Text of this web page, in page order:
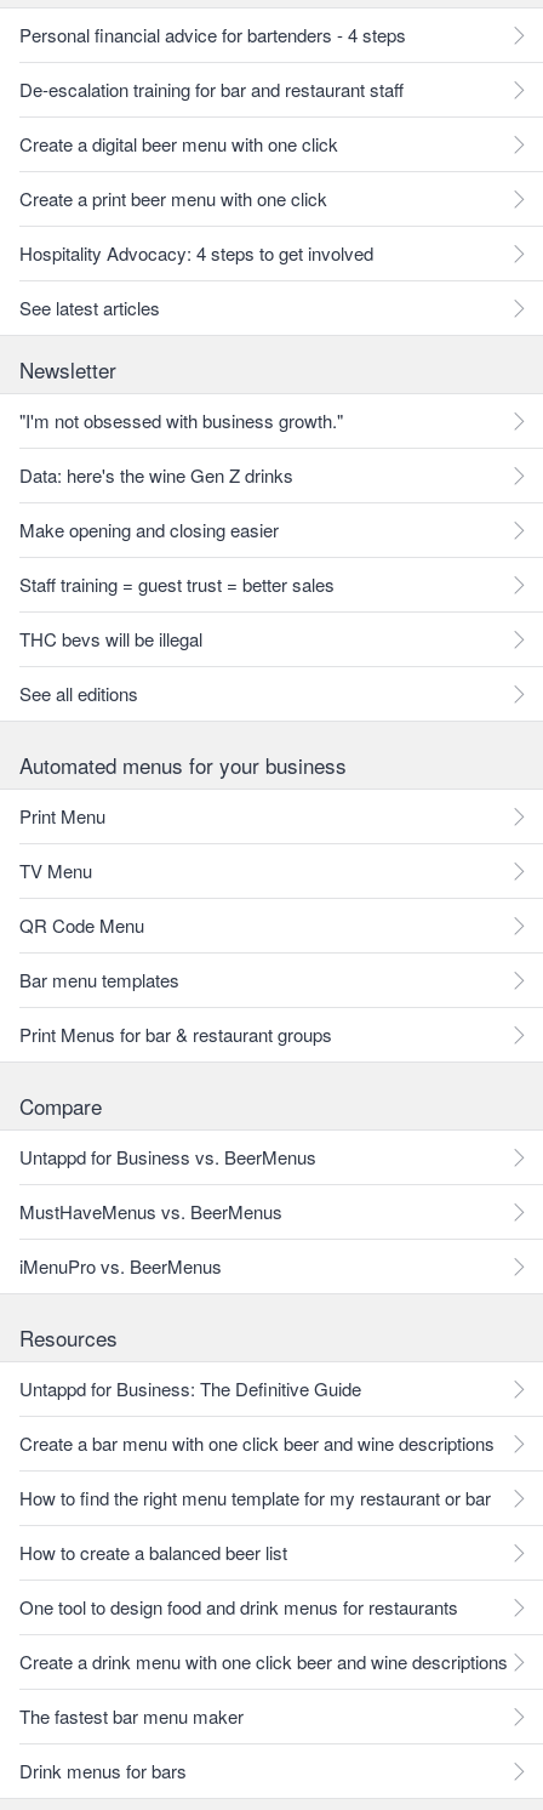
Personal financial advice for bartenders - 4 steps
De-escalation training for bar and restaurant staff
Create a digital beer menu with one click
Create a print beer menu with one click
Hospitality Advocacy: 4 steps to get involved
See latest articles
Newsletter
"I'm not obsessed with business growth."
Data: here's the wine Gen Z drinks
Make opening and closing easier
Staff training = guest trust = better sales
THC bevs will be illegal
See all editions
Automated menus for your business
Print Menu
TV Menu
QR Code Menu
Bar menu templates
Print Menus for bar & restaurant groups
Compare
Untappd for Business vs. BeerMenus
MustHaveMenus vs. BeerMenus
iMenuPro vs. BeerMenus
Resources
Untappd for Business: The Definitive Guide
Create a bar menu with one click beer and wine descriptions
How to find the right menu template for my restaurant or bar
How to create a balanced beer list
One tool to design food and drink menus for restaurants
Create a drink menu with one click beer and wine descriptions
The fastest bar menu maker
Drink menus for bars